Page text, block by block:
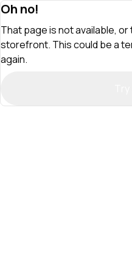
Oh no!
That page is not available,
storefront. This could be a
again.